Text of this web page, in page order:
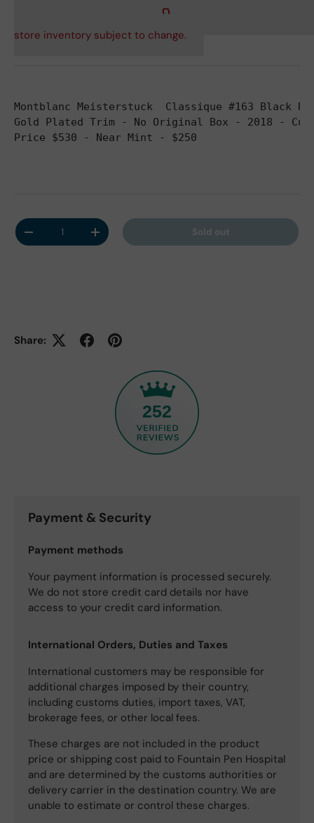
store inventory subject to change.
Montblanc Meisterstuck  Classique #163 Black
Gold Plated Trim - No Original Box - 2018 -
Price $530 - Near Mint - $250
Qty
Decrease quantityIncrease quantity Sold out
Share:
252
Payment & Security
Payment methods
Your payment information is processed securely.
We do not store credit card details nor have
access to your credit card information.
International Orders, Duties and Taxes
International customers may be responsible for
additional charges imposed by their country,
including customs duties, import taxes, VAT,
brokerage fees, or other local fees.
These charges are not included in the product
price or shipping cost paid to Fountain Pen Hospital
and are determined by the customs authorities or
delivery carrier in the destination country. We are
unable to estimate or control these charges.